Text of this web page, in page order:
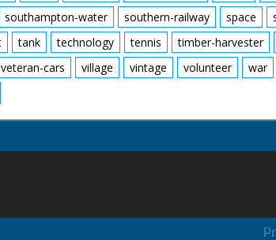
southampton-water southern-railway space
tank technology tennis timber-harvester
veteran-cars village vintage volunteer war